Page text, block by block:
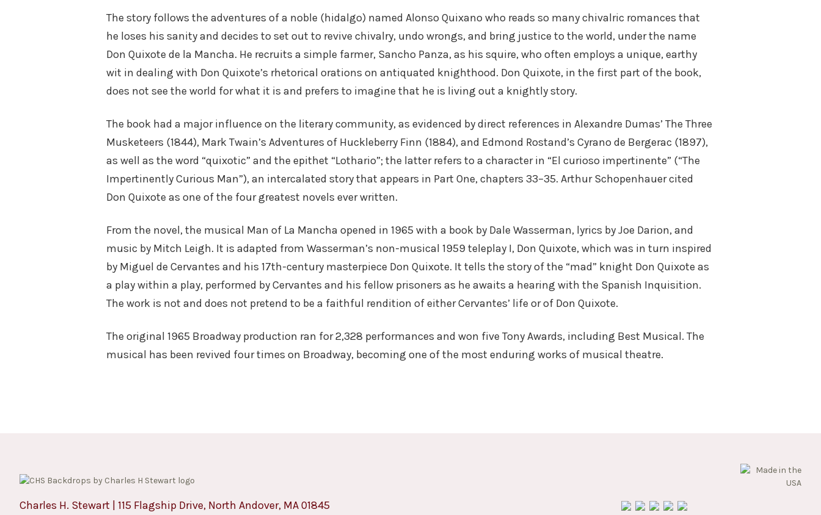
The story follows the adventures of a noble (hidalgo) named Alonso Quixano who reads so many chivalric romances that
he loses his sanity and decides to set out to revive chivalry, undo wrongs, and bring justice to the world, under the name
Don Quixote de la Mancha. He recruits a simple farmer, Sancho Panza, as his squire, who often employs a unique, earthy
wit in dealing with Don Quixote’s rhetorical orations on antiquated knighthood. Don Quixote, in the first part of the book,
does not see the world for what it is and prefers to imagine that he is living out a knightly story.
The book had a major influence on the literary community, as evidenced by direct references in Alexandre Dumas’ The Three
Musketeers (1844), Mark Twain’s Adventures of Huckleberry Finn (1884), and Edmond Rostand’s Cyrano de Bergerac (1897),
as well as the word “quixotic” and the epithet “Lothario”; the latter refers to a character in “El curioso impertinente” (“The
Impertinently Curious Man”), an intercalated story that appears in Part One, chapters 33–35. Arthur Schopenhauer cited
Don Quixote as one of the four greatest novels ever written.
From the novel, the musical Man of La Mancha opened in 1965 with a book by Dale Wasserman, lyrics by Joe Darion, and
music by Mitch Leigh. It is adapted from Wasserman’s non-musical 1959 teleplay I, Don Quixote, which was in turn inspired
by Miguel de Cervantes and his 17th-century masterpiece Don Quixote. It tells the story of the “mad” knight Don Quixote as
a play within a play, performed by Cervantes and his fellow prisoners as he awaits a hearing with the Spanish Inquisition.
The work is not and does not pretend to be a faithful rendition of either Cervantes’ life or of Don Quixote.
The original 1965 Broadway production ran for 2,328 performances and won five Tony Awards, including Best Musical. The
musical has been revived four times on Broadway, becoming one of the most enduring works of musical theatre.
Charles H. Stewart | 115 Flagship Drive, North Andover, MA 01845